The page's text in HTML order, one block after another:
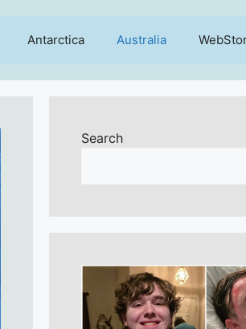
Antarctica Australia
Search